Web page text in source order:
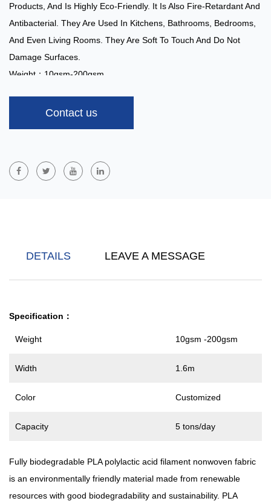
Products, And Is Highly Eco-Friendly. It Is Also Fire-Retardant And
Antibacterial. They Are Used In Kitchens, Bathrooms, Bedrooms,
And Even Living Rooms. They Are Soft To Touch And Do Not
Damage Surfaces.
Weight：10gsm-200gsm
Color：White
Fabric
Is Made From Renewable Resources And Has Excellent
Environmental Burden. It Is Widely Used In Agricultural Coverings,
Disposable Medical Products, Environmentally Friendly Packaging
Contact us
DETAILS LEAVE A MESSAGE
Specification ：
Weight 10gsm -200gsm
Width 1.6m
Color Customized
Capacity 5 tons/day
Fully biodegradable PLA polylactic acid filament nonwoven fabric
is an environmentally friendly material made from renewable
resources with good biodegradability and sustainability. PLA